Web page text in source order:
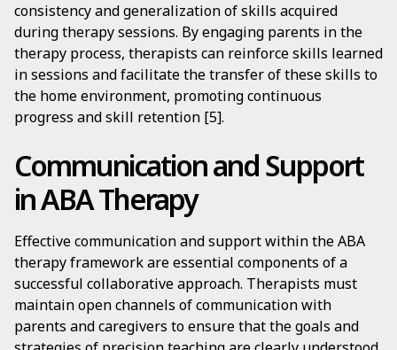
consistency and generalization of skills acquired
during therapy sessions. By engaging parents in the
therapy process, therapists can reinforce skills learned
in sessions and facilitate the transfer of these skills to
the home environment, promoting continuous
progress and skill retention [5].
Communication and Support
in ABA Therapy
Effective communication and support within the ABA
therapy framework are essential components of a
successful collaborative approach. Therapists must
maintain open channels of communication with
parents and caregivers to ensure that the goals and